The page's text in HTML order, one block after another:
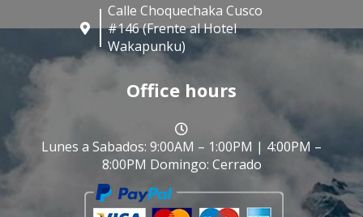
Calle Choquechaka Cusco
#146 (Frente al Hotel
Wakapunku)
Office hours
Lunes a Sabados: 9:00AM – 1:00PM | 4:00PM –
8:00PM Domingo: Cerrado